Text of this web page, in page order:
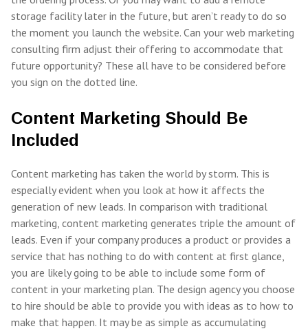
storage facility later in the future, but aren’t ready to do so
the moment you launch the website. Can your web marketing
consulting firm adjust their offering to accommodate that
future opportunity? These all have to be considered before
you sign on the dotted line.
Content Marketing Should Be
Included
Content marketing has taken the world by storm. This is
especially evident when you look at how it affects the
generation of new leads. In comparison with traditional
marketing, content marketing generates triple the amount of
leads. Even if your company produces a product or provides a
service that has nothing to do with content at first glance,
you are likely going to be able to include some form of
content in your marketing plan. The design agency you choose
to hire should be able to provide you with ideas as to how to
make that happen. It may be as simple as accumulating